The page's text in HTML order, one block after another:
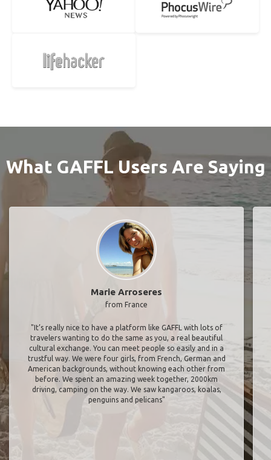
What GAFFL Users Are Saying
Marie Arroseres
from France
"It’s really nice to have a platform like GAFFL with lots of
travelers wanting to do the same as you, a real beautiful
cultural exchange. You can meet people so easily and in a
trustful way. We were four girls, from French, German and
American backgrounds, without knowing each other from
before. We spent an amazing week together, 2000km
driving, camping on the way. We saw kangaroos, koalas,
penguins and pelicans"